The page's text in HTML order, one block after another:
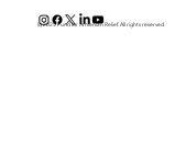
(c) 2025 Fund for Armenian Relief. All rights reserved.